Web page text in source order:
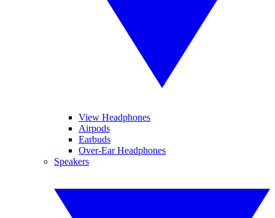
View Headphones
Airpods
Earbuds
Over-Ear Headphones
Speakers